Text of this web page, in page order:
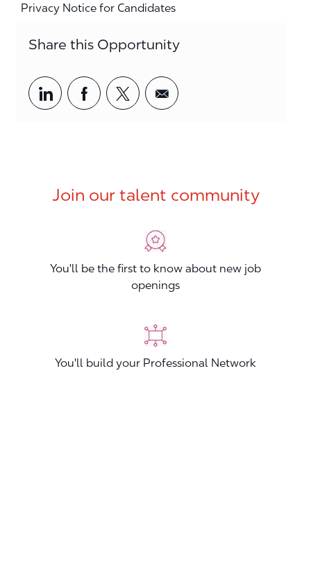
Privacy Notice for Candidates
Share this Opportunity
Share via LinkedIn
Share via Facebook
Share via twitter
Share via email
Join our talent community
You'll be the first to know about new job
openings
You'll build your Professional Network